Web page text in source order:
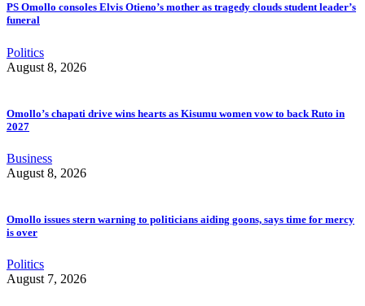
PS Omollo consoles Elvis Otieno’s mother as tragedy clouds student leader’s
funeral
Politics
August 8, 2026
Omollo’s chapati drive wins hearts as Kisumu women vow to back Ruto in
2027
Business
August 8, 2026
Omollo issues stern warning to politicians aiding goons, says time for mercy
is over
Politics
August 7, 2026